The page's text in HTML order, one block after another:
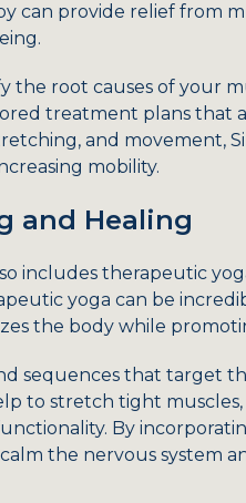
can provide relief from
the root causes of your
treatment plans that
and movement,
mobility.
and Healing
includes therapeutic
yoga can be
the body while
sequences that target
to stretch tight
By
the nervous system